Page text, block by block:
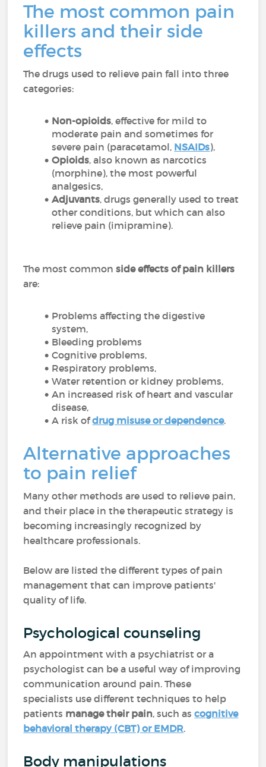
The most common pain
killers and their side
effects
The drugs used to relieve pain fall into three
categories:
Non-opioids, effective for mild to
moderate pain and sometimes for
severe pain (paracetamol, NSAIDs),
Opioids, also known as narcotics
(morphine), the most powerful
analgesics,
Adjuvants, drugs generally used to treat
other conditions, but which can also
relieve pain (imipramine).
The most commonside effects of pain killers
are:
Problems affecting the digestive
system,
Bleeding problems
Cognitive problems,
Respiratory problems,
Water retention or kidney problems,
An increased risk of heart and vascular
disease,
A risk ofdrug misuse or dependence.
Alternative approaches
to pain relief
Many other methods are used to relieve pain,
and their place in the therapeutic strategy is
becoming increasingly recognized by
healthcare professionals.
Below are listed the different types of pain
management that can improve patients'
quality of life.
Psychological counseling
An appointment with a psychiatrist or a
psychologist can be a useful way of improving
communication around pain. These
specialists use different techniques to help
patients manage their pain, such ascognitive
behavioral therapy (CBT) or EMDR.
Body manipulations